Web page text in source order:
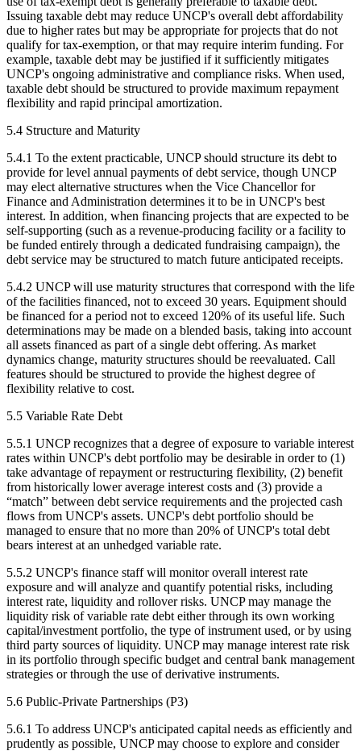
Issuing taxable debt may reduce UNCP's overall debt affordability
due to higher rates but may be appropriate for projects that do not
qualify for tax-exemption, or that may require interim funding. For
example, taxable debt may be justified if it sufficiently mitigates
UNCP's ongoing administrative and compliance risks. When used,
taxable debt should be structured to provide maximum repayment
flexibility and rapid principal amortization.
5.4 Structure and Maturity
5.4.1 To the extent practicable, UNCP should structure its debt to
provide for level annual payments of debt service, though UNCP
may elect alternative structures when the Vice Chancellor for
Finance and Administration determines it to be in UNCP's best
interest. In addition, when financing projects that are expected to be
self-supporting (such as a revenue-producing facility or a facility to
be funded entirely through a dedicated fundraising campaign), the
debt service may be structured to match future anticipated receipts.
5.4.2 UNCP will use maturity structures that correspond with the life
of the facilities financed, not to exceed 30 years. Equipment should
be financed for a period not to exceed 120% of its useful life. Such
determinations may be made on a blended basis, taking into account
all assets financed as part of a single debt offering. As market
dynamics change, maturity structures should be reevaluated. Call
features should be structured to provide the highest degree of
flexibility relative to cost.
5.5 Variable Rate Debt
5.5.1 UNCP recognizes that a degree of exposure to variable interest
rates within UNCP's debt portfolio may be desirable in order to (1)
take advantage of repayment or restructuring flexibility, (2) benefit
from historically lower average interest costs and (3) provide a
“match” between debt service requirements and the projected cash
flows from UNCP's assets. UNCP's debt portfolio should be
managed to ensure that no more than 20% of UNCP's total debt
bears interest at an unhedged variable rate.
5.5.2 UNCP's finance staff will monitor overall interest rate
exposure and will analyze and quantify potential risks, including
interest rate, liquidity and rollover risks. UNCP may manage the
liquidity risk of variable rate debt either through its own working
capital/investment portfolio, the type of instrument used, or by using
third party sources of liquidity. UNCP may manage interest rate risk
in its portfolio through specific budget and central bank management
strategies or through the use of derivative instruments.
5.6 Public-Private Partnerships (P3)
5.6.1 To address UNCP's anticipated capital needs as efficiently and
prudently as possible, UNCP may choose to explore and consider